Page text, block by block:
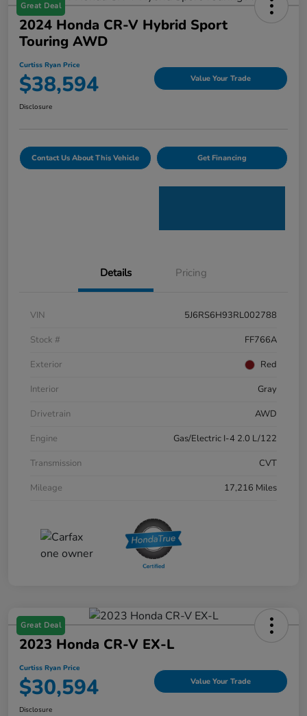
Great Deal
2024 Honda CR-V Hybrid Sport
Touring AWD
Curtiss Ryan Price
$38,594 Value Your Trade
Disclosure
Contact Us About This Vehicle Get Financing
Details Pricing
VIN
5J6RS6H93RL002788
Stock #
FF766A
Exterior
Red
Interior
Gray
Drivetrain
AWD
Engine
Gas/Electric I-4 2.0 L/122
Transmission
CVT
Mileage
17,216 Miles
Great Deal
2023 Honda CR-V EX-L
Curtiss Ryan Price
$30,594 Value Your Trade
Disclosure